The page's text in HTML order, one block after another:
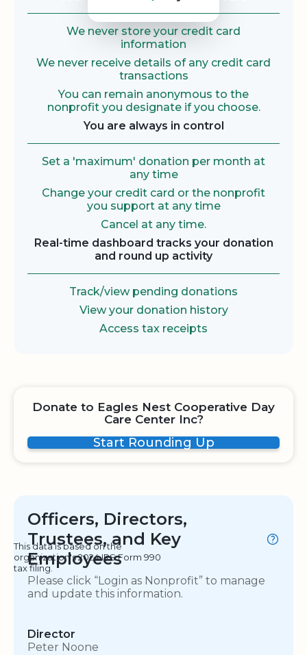
We never store your credit card
information
We never receive details of any credit card
transactions
You can remain anonymous to the
nonprofit you designate if you choose.
You are always in control
Set a 'maximum' donation per month at
any time
Change your credit card or the nonprofit
you support at any time
Cancel at any time.
Real-time dashboard tracks your donation
and round up activity
Track/view pending donations
View your donation history
Access tax receipts
Donate to Eagles Nest Cooperative Day
Care Center Inc?
Start Rounding Up
Officers, Directors,
Trustees, and Key
Employees
This data is based on the
organization's 2024 IRS Form 990
tax filing.
Please click “Login as Nonprofit” to manage
and update this information.
Director
Peter Noone